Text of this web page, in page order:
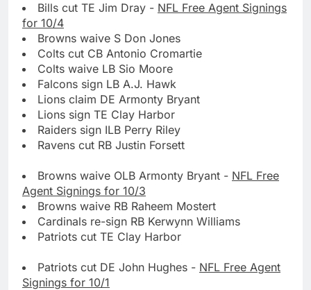
Bills cut TE Jim Dray - NFL Free Agent Signings
for 10/4
Browns waive S Don Jones
Colts cut CB Antonio Cromartie
Colts waive LB Sio Moore
Falcons sign LB A.J. Hawk
Lions claim DE Armonty Bryant
Lions sign TE Clay Harbor
Raiders sign ILB Perry Riley
Ravens cut RB Justin Forsett
Browns waive OLB Armonty Bryant - NFL Free
Agent Signings for 10/3
Browns waive RB Raheem Mostert
Cardinals re-sign RB Kerwynn Williams
Patriots cut TE Clay Harbor
Patriots cut DE John Hughes - NFL Free Agent
Signings for 10/1